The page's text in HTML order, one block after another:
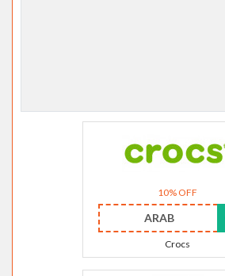
10% OFF
ARAB
Crocs